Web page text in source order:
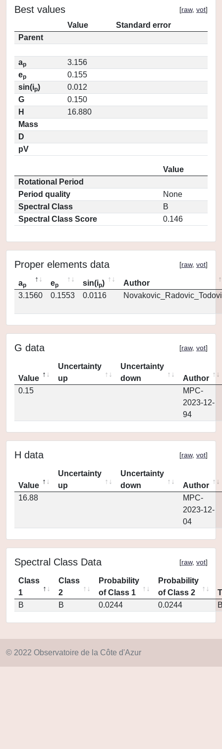
Best values [raw, vot]
Value
Standard error
Parent
ap
3.156
ep
0.155
sin(ip)
0.012
G
0.150
H
16.880
Mass
D
pV
Value
Rotational Period
Period quality
None
Spectral Class
B
Spectral Class Score
0.146
Proper elements data [raw, vot]
ap ep sin(ip)
Author
3.1560
0.1553 0.0116
G data [raw, vot]
Value
Uncertainty
up
Uncertainty
down
Author
0.15
MPC-
2023-12-
94
H data [raw, vot]
Value
Uncertainty
up
Uncertainty
down
Author
16.88
MPC-
2023-12-
04
Spectral Class Data [raw, vot]
Class
1
Class
2
Probability
of Class 1
Probability
of Class 2
B
B 0.0244 0.0244
© 2022 Observatoire de la Côte d'Azur